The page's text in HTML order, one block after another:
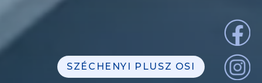
SZÉCHENYI PLUSZ OSI